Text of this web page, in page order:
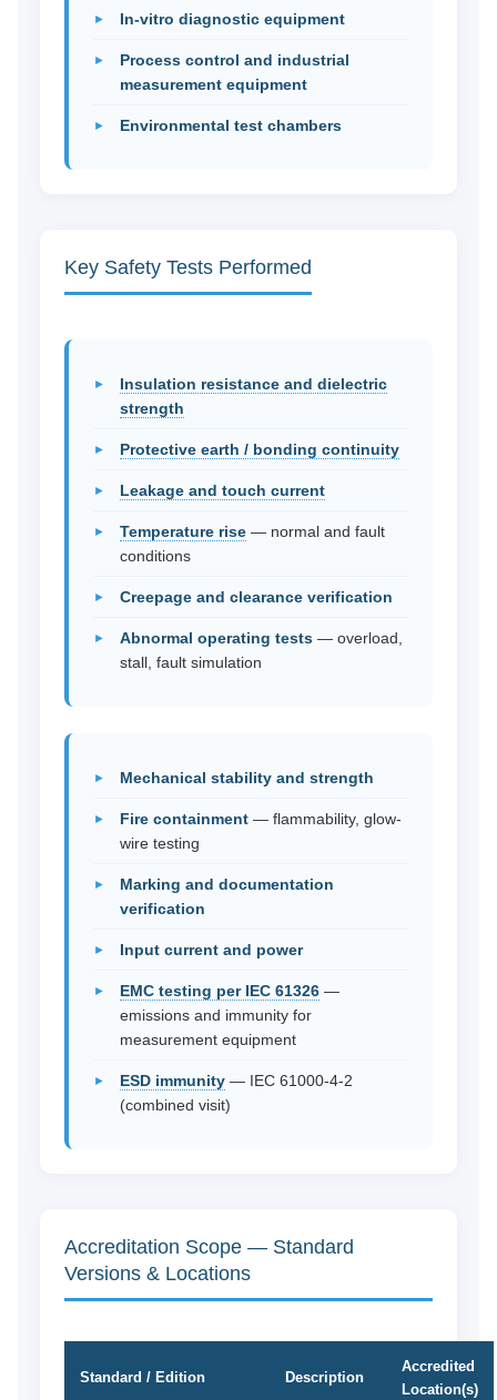
In-vitro diagnostic equipment
Process control and industrial
measurement equipment
Environmental test chambers
Key Safety Tests Performed
Insulation resistance and dielectric
strength
Protective earth / bonding continuity
Leakage and touch current
Temperature rise— normal and fault
conditions
Creepage and clearance verification
Abnormal operating tests— overload,
stall, fault simulation
Mechanical stability and strength
Fire containment— flammability, glow-
wire testing
Marking and documentation
verification
Input current and power
EMC testing per IEC 61326—
emissions and immunity for
measurement equipment
ESD immunity— IEC 61000-4-2
(combined visit)
Accreditation Scope — Standard
Versions & Locations
Standard / Edition Description
Accredited
Location(s)